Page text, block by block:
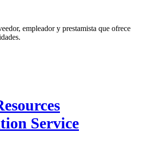
empleador y prestamista que ofrece
Service